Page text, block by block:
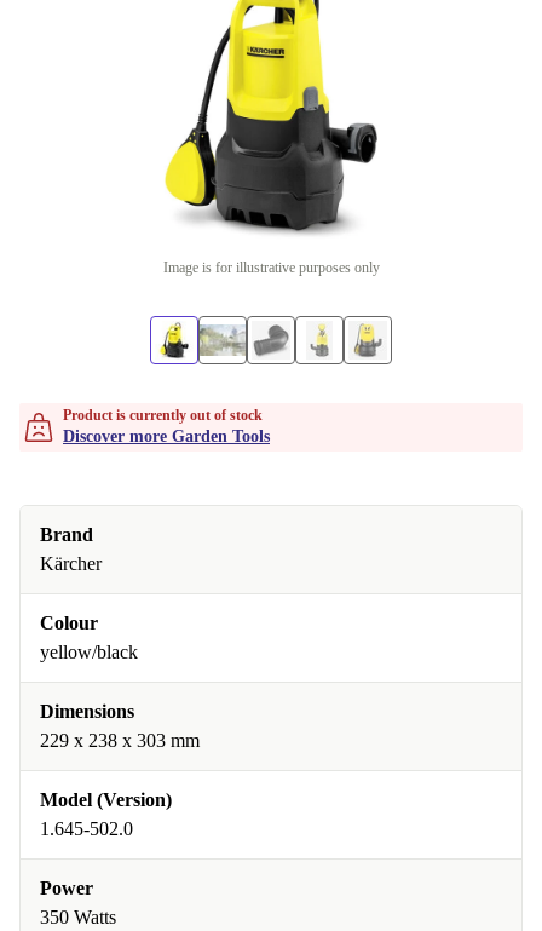
Image is for illustrative purposes only
Product is currently out of stock
Discover more Garden Tools
Brand
Kärcher
Colour
yellow/black
Dimensions
229 x 238 x 303 mm
Model (Version)
1.645-502.0
Power
350 Watts